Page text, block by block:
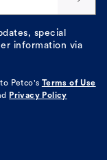
special
information via
Petco's Terms of Use
Privacy Policy